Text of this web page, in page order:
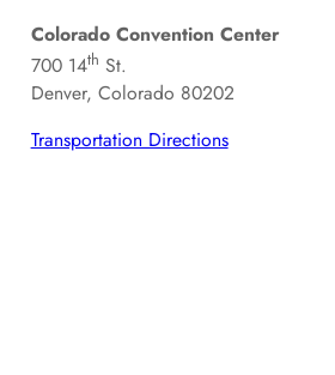
Colorado Convention Center
700 14th St.
Denver, Colorado 80202
Transportation Directions